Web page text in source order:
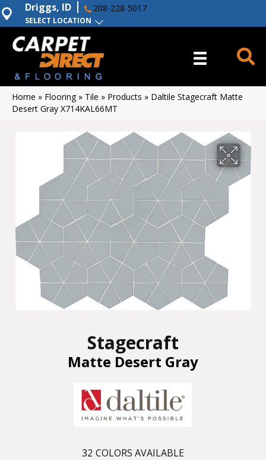
SELECT LOCATION
Driggs, ID 208-228-5017
Home » Flooring» Tile » Products » Daltile Stagecraft Matte
Desert Gray X714KAL66MT
Stagecraft
Matte Desert Gray
32 COLORS AVAILABLE